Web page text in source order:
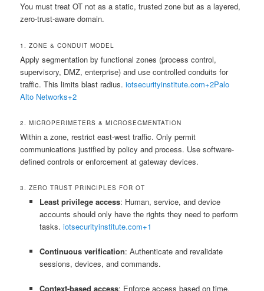
You must treat OT not as a static, trusted zone but as a layered,
zero-trust-aware domain.
1. ZONE & CONDUIT MODEL
Apply segmentation by functional zones (process control,
supervisory, DMZ, enterprise) and use controlled conduits for
traffic. This limits blast radius.iotsecurityinstitute.com+2Palo
Alto Networks+2
2. MICROPERIMETERS & MICROSEGMENTATION
Within a zone, restrict east-west traffic. Only permit
communications justified by policy and process. Use software-
defined controls or enforcement at gateway devices.
3. ZERO TRUST PRINCIPLES FOR OT
Least privilege access: Human, service, and device
accounts should only have the rights they need to perform
tasks. iotsecurityinstitute.com+1
Continuous verification: Authenticate and revalidate
sessions, devices, and commands.
Context-based access: Enforce access based on time,